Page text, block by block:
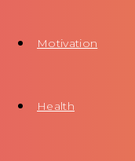
Motivation
Health